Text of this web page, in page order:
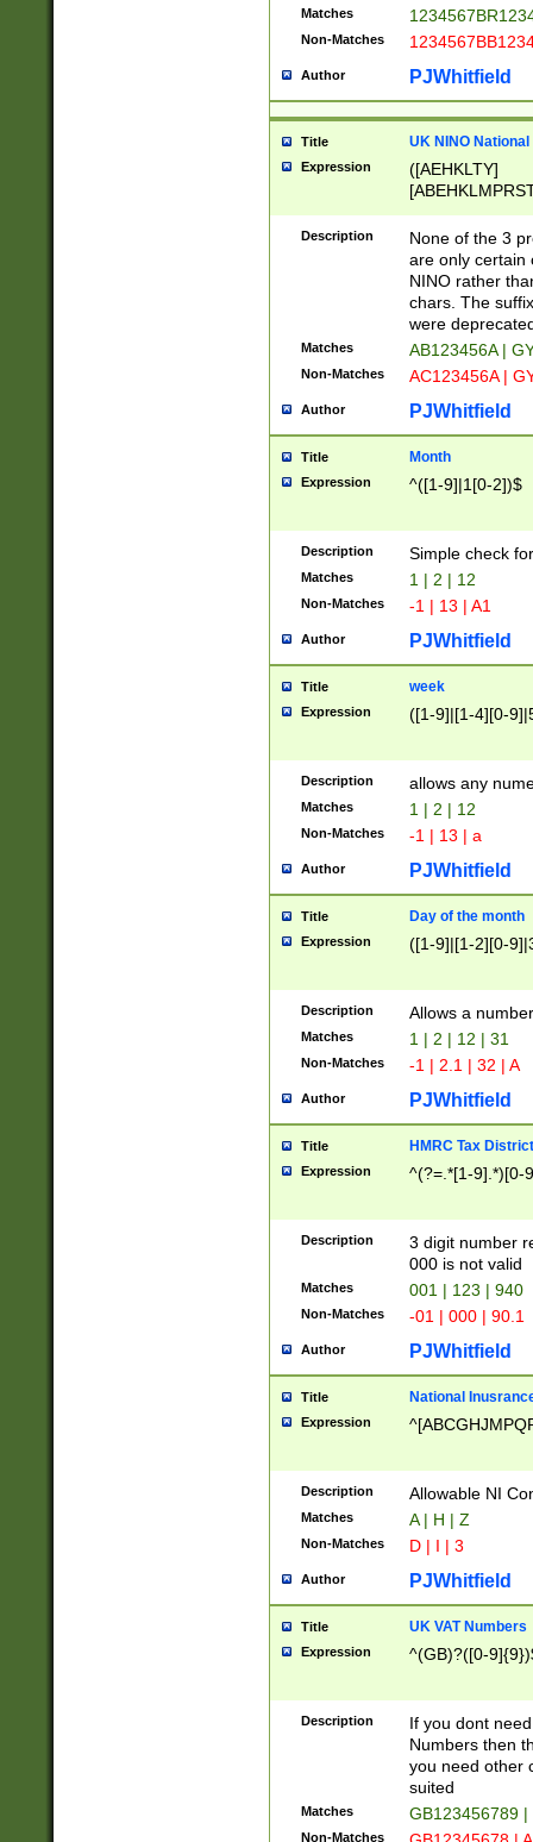
Matches
Non-Matches
Author PJWhitfield
Title UK NINO
Expression
([AEHKLTY]
[JS]
9]{6}[A-D]?
Description
None of the 3
are only certain
NINO rather
chars. The
were
Matches AB123456A |
Non-Matches AC123456A |
Author PJWhitfield
Title Month
Expression ^([1-9]|1[0-2])$
Description Simple check
Matches 1 | 2 | 12
Non-Matches -1 | 13 | A1
Author PJWhitfield
Title week
Expression ([1-9]|[1-4][0-
Description allows any
Matches 1 | 2 | 12
Non-Matches -1 | 13 | a
Author PJWhitfield
Title Day of the month
Expression ([1-9]|[1-2][0-
Description Allows a
Matches 1 | 2 | 12 | 31
Non-Matches -1 | 2.1 | 32 | A
Author PJWhitfield
Title HMRC Tax
Expression ^(?=.*[1-9].*)[0-
Description
3 digit number
000 is not valid
Matches 001 | 123 | 940
Non-Matches -01 | 000 | 90.1
Author PJWhitfield
Title National
Expression
Description Allowable NI
Matches A | H | Z
Non-Matches D | I | 3
Author PJWhitfield
Title UK VAT Numbers
Expression ^(GB)?([0-
Description
If you dont
Numbers then
you need other
suited
Matches GB123456789
Non-Matches